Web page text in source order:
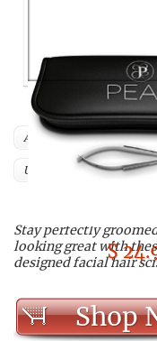
$
Author
Users
Stay perfectly
looking great with
designed facial hair
Shop